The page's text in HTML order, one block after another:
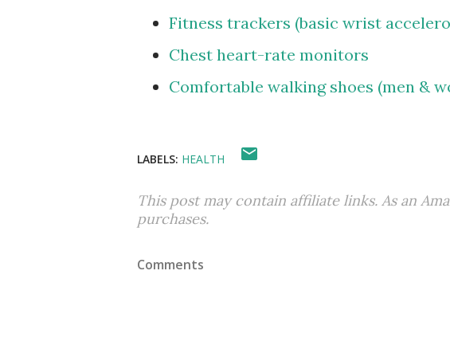
Fitness trackers (basic wrist
Chest heart-rate monitors
Comfortable walking shoes (men &
LABELS: HEALTH
This post may contain affiliate links. As an
purchases.
Comments